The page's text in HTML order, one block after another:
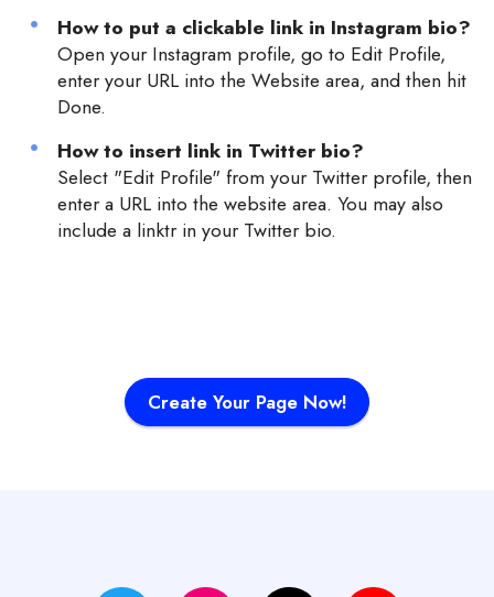
How to put a clickable link in Instagram bio?
Open your Instagram profile, go to Edit Profile,
enter your URL into the Website area, and then hit
Done.
How to insert link in Twitter bio?
Select "Edit Profile" from your Twitter profile, then
enter a URL into the website area. You may also
include a linktr in your Twitter bio.
Create Your Page Now!